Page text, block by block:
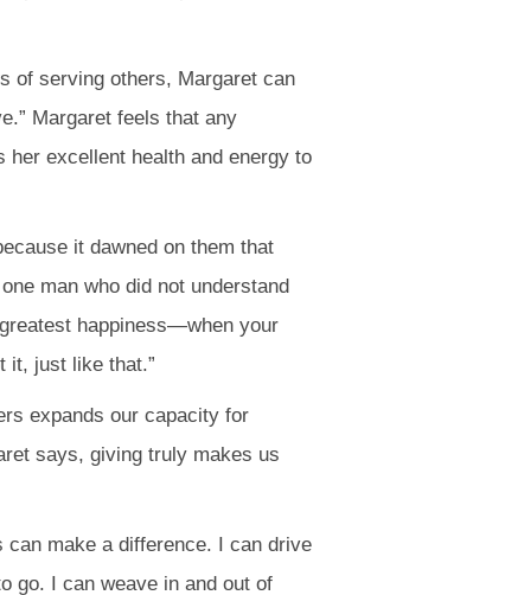
of serving others, Margaret can
Margaret feels that any
excellent health and energy to
it dawned on them that
man who did not understand
happiness—when your
it, just like that.”
expands our capacity for
says, giving truly makes us
make a difference. I can drive
go. I can weave in and out of